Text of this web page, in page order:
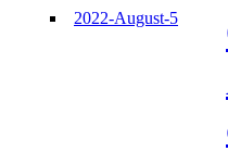
2022-August-5